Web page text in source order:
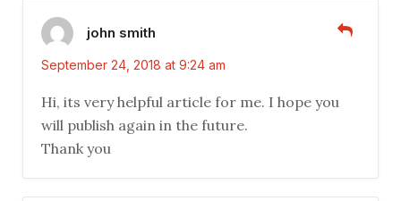
john smith
September 24, 2018 at 9:24 am
Hi, its very helpful article for me. I hope you
will publish again in the future.
Thank you